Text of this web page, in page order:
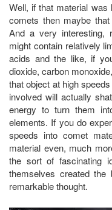
Well, if that material
comets then maybe
And a very interesting,
might contain relatively
acids and the like, if
dioxide, carbon
that object at high
involved will actually
energy to turn them
elements. If you do
speeds into comet
material even, much
the sort of fascinating
themselves created the
remarkable thought.